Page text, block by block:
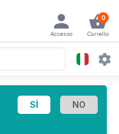
0
Carrello
Accesso